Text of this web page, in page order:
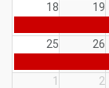
18
19
25
26
1
2